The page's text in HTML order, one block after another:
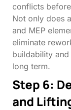
conflicts
Not only does
and MEP
eliminate
buildability
long term.
Step 6:
and